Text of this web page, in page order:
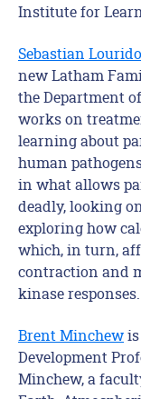
Institute for
Sebastian Lourido
new Latham
the Department
works on
learning about
human
in what allows
deadly, looking
exploring how
which, in turn,
contraction and
kinase responses.
Brent Minchew
Development
Minchew, a